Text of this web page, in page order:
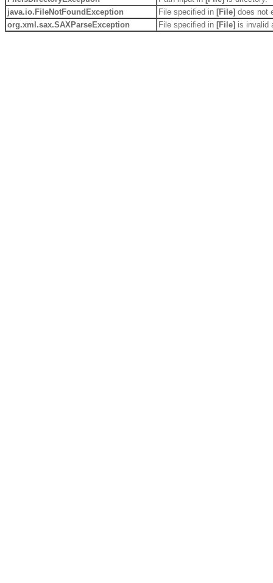
java.io. FileNotFoundException File specified in [File] does not
org.xml.sax.SAXParseException File specified in [File] is invalid